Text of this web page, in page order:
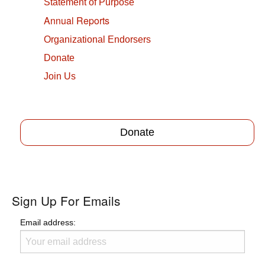
Statement of Purpose
Annual Reports
Organizational Endorsers
Donate
Join Us
Donate
Sign Up For Emails
Email address: